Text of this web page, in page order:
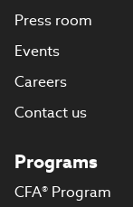
Press room
Events
Careers
Contact us
Programs
CFA® Program